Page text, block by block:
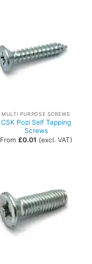
MULTI PURPOSE SCREWS
CSK Pozi Self Tapping
Screws
From £0.01 (excl. VAT)